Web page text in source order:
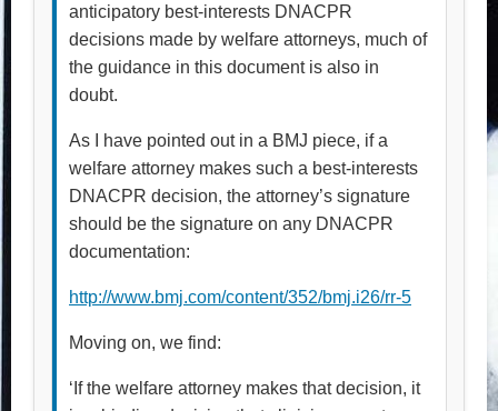
anticipatory best-interests DNACPR
decisions made by welfare attorneys, much of
the guidance in this document is also in
doubt.
As I have pointed out in a BMJ piece, if a
welfare attorney makes such a best-interests
DNACPR decision, the attorney’s signature
should be the signature on any DNACPR
documentation:
http://www.bmj.com/content/352/bmj.i26/rr-5
Moving on, we find:
‘If the welfare attorney makes that decision, it